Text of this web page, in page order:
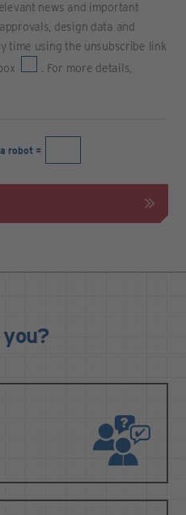
news and important
design data and
time using the unsubscribe link
. For more details,
robot =
you?